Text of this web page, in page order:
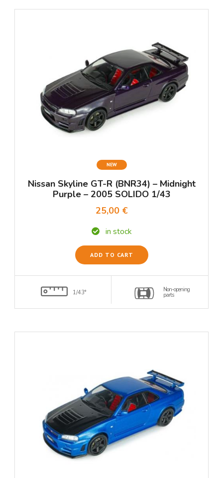
NEW
Nissan Skyline GT-R (BNR34) – Midnight
Purple – 2005 SOLIDO 1/43
25,00 €
in stock
ADD TO CART
1/43° Non-opening
parts